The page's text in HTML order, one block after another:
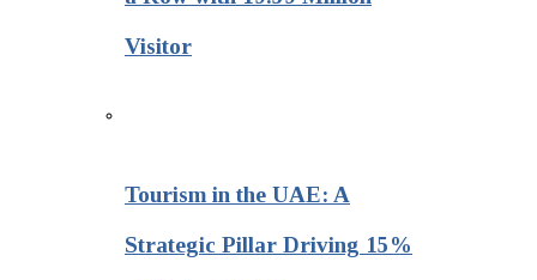
Visitor
Tourism in the UAE: A
Strategic Pillar Driving 15%